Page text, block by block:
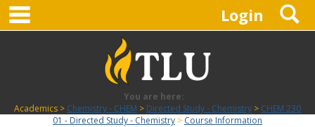
Skip
content
Login
You are here:
Academics
Chemistry - CHEM Directed Study - Chemistry
CHEM 230
01 - Directed Study - Chemistry
Course Information